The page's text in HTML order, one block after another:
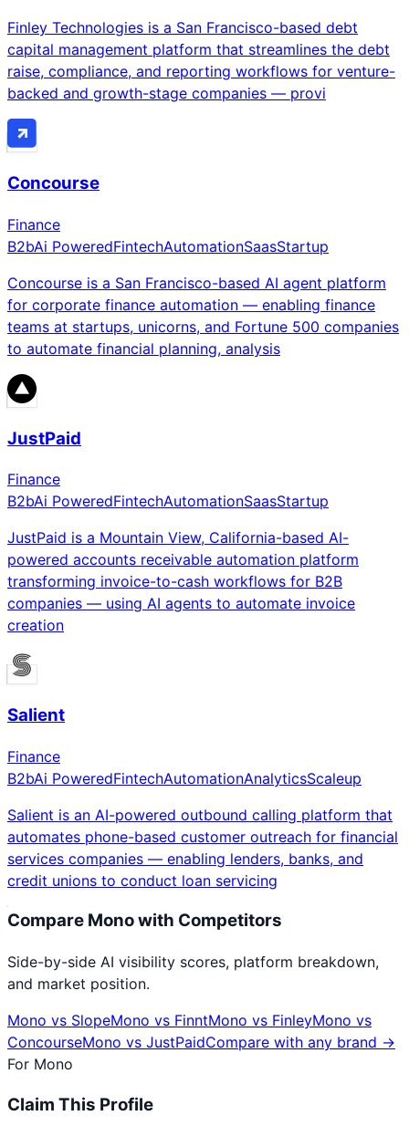
Finley Technologies is a San Francisco-based debt
capital management platform that streamlines the debt
raise, compliance, and reporting workflows for venture-
backed and growth-stage companies — provi
Concourse
Finance
B2bAi PoweredFintechAutomationSaasStartup
Concourse is a San Francisco-based AI agent platform
for corporate finance automation — enabling finance
teams at startups, unicorns, and Fortune 500 companies
to automate financial planning, analysis
JustPaid
Finance
B2bAi PoweredFintechAutomationSaasStartup
JustPaid is a Mountain View, California-based AI-
powered accounts receivable automation platform
transforming invoice-to-cash workflows for B2B
companies — using AI agents to automate invoice
creation
Salient
Finance
B2bAi PoweredFintechAutomationAnalyticsScaleup
Salient is an AI-powered outbound calling platform that
automates phone-based customer outreach for financial
services companies — enabling lenders, banks, and
credit unions to conduct loan servicing
Compare Monowith Competitors
Side-by-side AI visibility scores, platform breakdown,
and market position.
Mono vs SlopeMono vs FinntMono vs FinleyMono vs
ConcourseMono vs JustPaidCompare with any brand →
For Mono
Claim This Profile